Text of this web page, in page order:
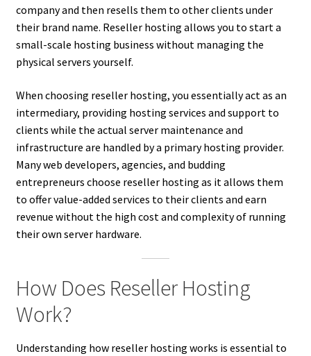
company and then resells them to other clients under
their brand name. Reseller hosting allows you to start a
small-scale hosting business without managing the
physical servers yourself.
When choosing reseller hosting, you essentially act as an
intermediary, providing hosting services and support to
clients while the actual server maintenance and
infrastructure are handled by a primary hosting provider.
Many web developers, agencies, and budding
entrepreneurs choose reseller hosting as it allows them
to offer value-added services to their clients and earn
revenue without the high cost and complexity of running
their own server hardware.
How Does Reseller Hosting
Work?
Understanding how reseller hosting works is essential to